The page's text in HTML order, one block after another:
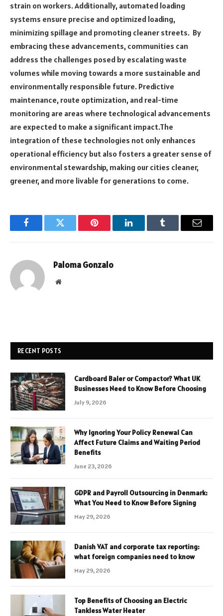
strain on workers. Additionally, automated loading
systems ensure precise and optimized loading,
minimizing spillage and promoting cleaner streets. By
embracing these advancements, communities can
address the challenges posed by escalating waste
volumes while moving towards a more sustainable and
environmentally responsible future. Predictive
maintenance, route optimization, and real-time
monitoring are areas where technological advancements
are expected to make a significant impact.The
integration of these technologies not only enhances
operational efficiency but also fosters a greater sense of
environmental stewardship, making our cities cleaner,
greener, and more livable for generations to come.
FacebookTwitter Pinterest LinkedInTumblr Email
Paloma Gonzalo
Website
RECENT POSTS
Cardboard Baler or Compactor? What UK
Businesses Need to Know Before Choosing
July 9, 2026
Why Ignoring Your Policy Renewal Can
Affect Future Claims and Waiting Period
Benefits
June 23, 2026
GDPR and Payroll Outsourcing in Denmark:
What You Need to Know Before Signing
May 29, 2026
Danish VAT and corporate tax reporting:
what foreign companies need to know
May 29, 2026
Top Benefits of Choosing an Electric
Tankless Water Heater